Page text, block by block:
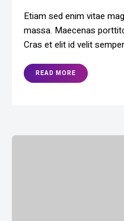
Etiam sed enim vitae
massa. Maecenas
Cras et elit id velit
READ MORE